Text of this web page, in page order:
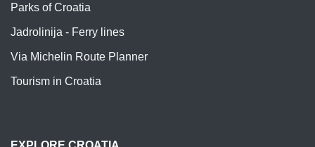
Parks of Croatia
Jadrolinija - Ferry lines
Via Michelin Route Planner
Tourism in Croatia